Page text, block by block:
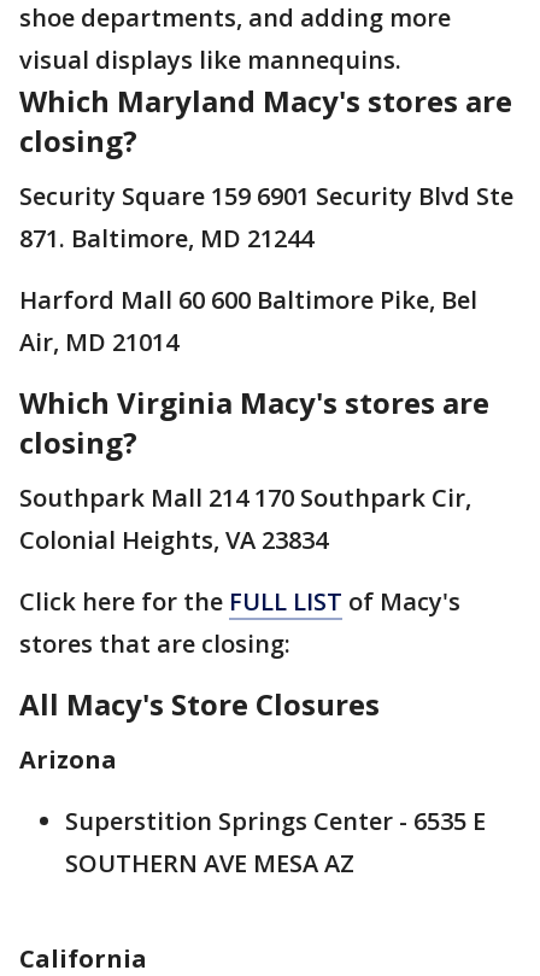
shoe departments, and adding more
visual displays like mannequins.
Which Maryland Macy's stores are
closing?
Security Square 159 6901 Security Blvd Ste
871. Baltimore, MD 21244
Harford Mall 60 600 Baltimore Pike, Bel
Air, MD 21014
Which Virginia Macy's stores are
closing?
Southpark Mall 214 170 Southpark Cir,
Colonial Heights, VA 23834
Click here for the FULL LIST of Macy's
stores that are closing:
All Macy's Store Closures
Arizona
Superstition Springs Center - 6535 E
SOUTHERN AVE MESA AZ
California